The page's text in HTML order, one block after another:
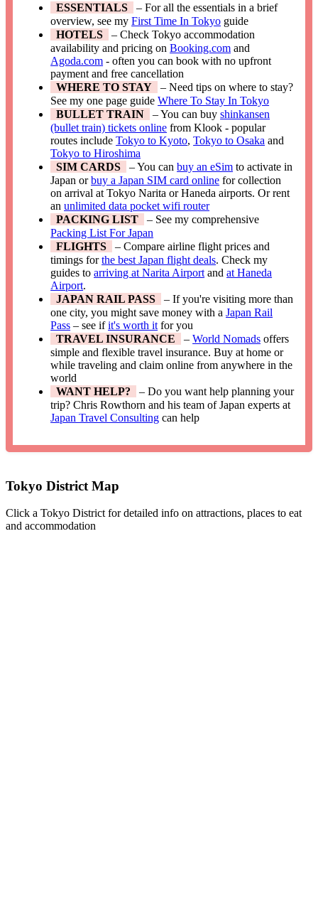
ESSENTIALS
– For all the essentials in a brief
overview, see myFirst Time In Tokyo guide
HOTELS
– Check Tokyo accommodation
availability and pricing onBooking.com and
Agoda.com - often you can book with no upfront
payment and free cancellation
WHERE TO STAY
– Need tips on where to stay?
See my one page guideWhere To Stay In Tokyo
BULLET TRAIN
– You can buyshinkansen
(bullet train) tickets online from Klook - popular
routes includeTokyo to Kyoto,Tokyo to Osaka and
Tokyo to Hiroshima
SIM CARDS
– You canbuy an eSim to activate in
Japan orbuy a Japan SIM card online for collection
on arrival at Tokyo Narita or Haneda airports. Or rent
anunlimited data pocket wifi router
PACKING LIST
– See my comprehensive
Packing List For Japan
FLIGHTS
– Compare airline flight prices and
timings forthe best Japan flight deals. Check my
guides toarriving at Narita Airport andat Haneda
Airport.
JAPAN RAIL PASS
– If you're visiting more than
one city, you might save money with aJapan Rail
Pass – see ifit's worth it for you
TRAVEL INSURANCE
–World Nomads offers
simple and flexible travel insurance. Buy at home or
while traveling and claim online from anywhere in the
world
WANT HELP?
– Do you want help planning your
trip? Chris Rowthorn and his team of Japan experts at
Japan Travel Consulting can help
Tokyo District Map
Click a Tokyo District for detailed info on attractions, places to eat
and accommodation